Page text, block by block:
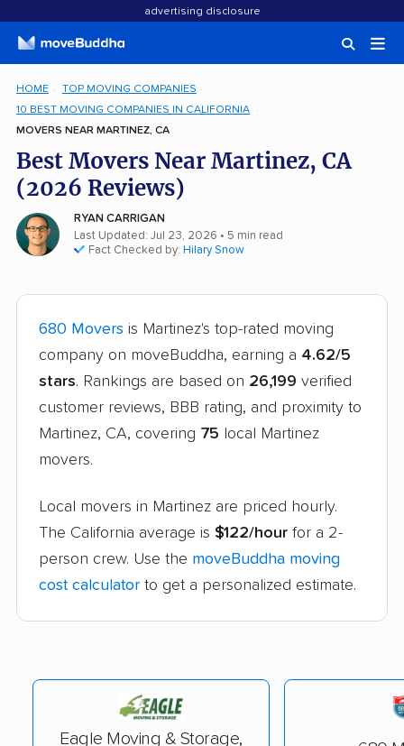
advertising disclosure
HOME
TOP MOVING COMPANIES
10 BEST MOVING COMPANIES IN CALIFORNIA
MOVERS NEAR MARTINEZ, CA
Best Movers Near Martinez, CA
(2026 Reviews)
RYAN CARRIGAN
Last Updated: Jul 23, 2026 • 5 min read
Fact Checked by: Hilary Snow
680 Movers is Martinez's top-rated moving
company on moveBuddha, earning a 4.62/5
stars. Rankings are based on 26,199 verified
customer reviews, BBB rating, and proximity to
Martinez, CA, covering 75 local Martinez
movers.
Local movers in Martinez are priced hourly.
The California average is $122/hour for a 2-
person crew. Use the moveBuddha moving
cost calculator to get a personalized estimate.
Eagle Moving & Storage,